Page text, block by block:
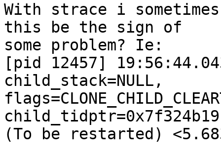
With strace i
this be the sign of
some problem? Ie:
[pid 12457]
child_stack=NULL,
(To be restarted)